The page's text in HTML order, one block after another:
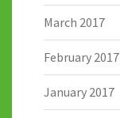
March 2017
February 2017
January 2017